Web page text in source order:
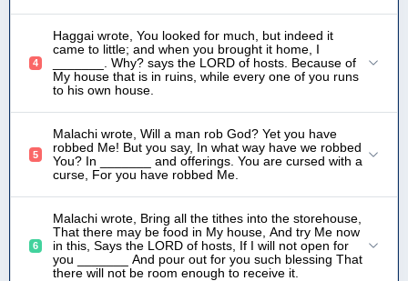
4
Haggai wrote, You looked for much, but indeed it
came to little; and when you brought it home, I
_______. Why? says the LORD of hosts. Because of
My house that is in ruins, while every one of you runs
to his own house.
5
Malachi wrote, Will a man rob God? Yet you have
robbed Me! But you say, In what way have we robbed
You? In _______ and offerings. You are cursed with a
curse, For you have robbed Me.
6
Malachi wrote, Bring all the tithes into the storehouse,
That there may be food in My house, And try Me now
in this, Says the LORD of hosts, If I will not open for
you _______ And pour out for you such blessing That
there will not be room enough to receive it.